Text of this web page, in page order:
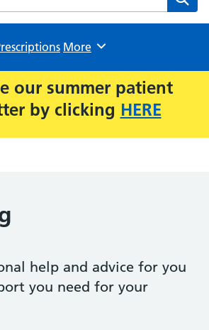
Browse
More
our summer patient
by clicking HERE
help and advice for you
you need for your